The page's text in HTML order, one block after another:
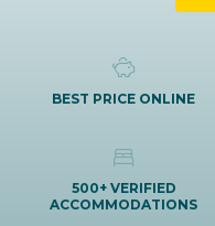
BEST PRICE ONLINE
500+ VERIFIED
ACCOMMODATIONS